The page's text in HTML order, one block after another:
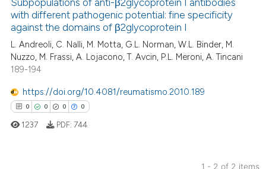
Citing Publications
Supporting
Mentioning
Subpopulations of anti-β2glycoprotein I antibodies
with different pathogenic potential: fine specificity
against the domains of β2glycoprotein I
L. Andreoli, C. Nalli, M. Motta, G.L. Norman, W.L. Binder, M.
Nuzzo, M. Frassi, A. Lojacono, T. Avcin, P.L. Meroni, A. Tincani
189-194
https://doi.org/10.4081/reumatismo.2010.189
0 0 0 0
1237 PDF: 744
1 - 2 of 2 items